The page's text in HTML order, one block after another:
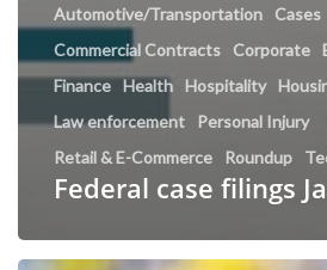
Automotive/Transportation Cases
Commercial Contracts
Corporate
Finance
Health Hospitality
Law enforcement
Personal Injury
Retail & E-Commerce
Roundup
Federal case filings